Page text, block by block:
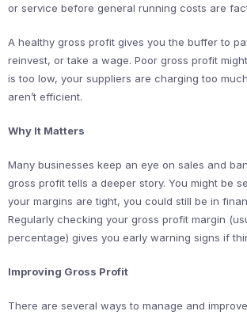
or service before general running costs are
A healthy gross profit gives you the buffer to
reinvest, or take a wage. Poor gross profit
is too low, your suppliers are charging too
aren’t efficient.
Why It Matters
Many businesses keep an eye on sales and
gross profit tells a deeper story. You might be
your margins are tight, you could still be in
Regularly checking your gross profit margin
percentage) gives you early warning signs if
Improving Gross Profit
There are several ways to manage and